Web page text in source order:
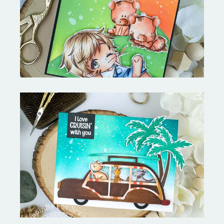
Stephen's Barn Buddies-
Copictopia Creative
On the Boardwalk- Catherine
Pooler Designs